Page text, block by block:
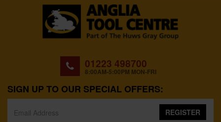
01223 498700
8:00AM-5:00PM MON-FRI
SIGN UP TO OUR SPECIAL OFFERS:
REGISTER